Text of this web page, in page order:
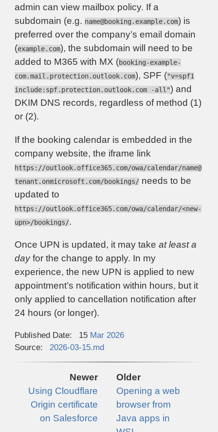
admin can view mailbox policy. If a
subdomain (e.g. name@booking.example.com) is
preferred over the company’s email domain
(example.com), the subdomain will need to be
added to M365 with MX (booking-example-
com.mail.protection.outlook.com), SPF ("v=spf1
include:spf.protection.outlook.com -all") and
DKIM DNS records, regardless of method (1)
or (2).
If the booking calendar is embedded in the
company website, the iframe link
https://outlook.office365.com/owa/calendar/name@
tenant.onmicrosoft.com/bookings/ needs to be
updated to
https://outlook.office365.com/owa/calendar/<new-
upn>/bookings/.
Once UPN is updated, it may take at least a
dayfor the change to apply. In my
experience, the new UPN is applied to new
appointment’s notification within hours, but it
only applied to cancellation notification after
24 hours (or longer).
Published Date: 15 Mar 2026
Source:
2026-03-15.md
Newer
Using Cloudflare
Origin certificate
on Salesforce
Older
Opening a web
browser from
Java apps in